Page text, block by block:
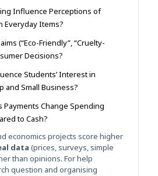
Influence Perceptions of
Everyday Items?
(“Eco-Friendly”, “Cruelty-
Decisions?
Students’ Interest in
and Small Business?
Payments Change Spending
to Cash?
economics projects score higher
data (prices, surveys, simple
than opinions. For help
question and organising